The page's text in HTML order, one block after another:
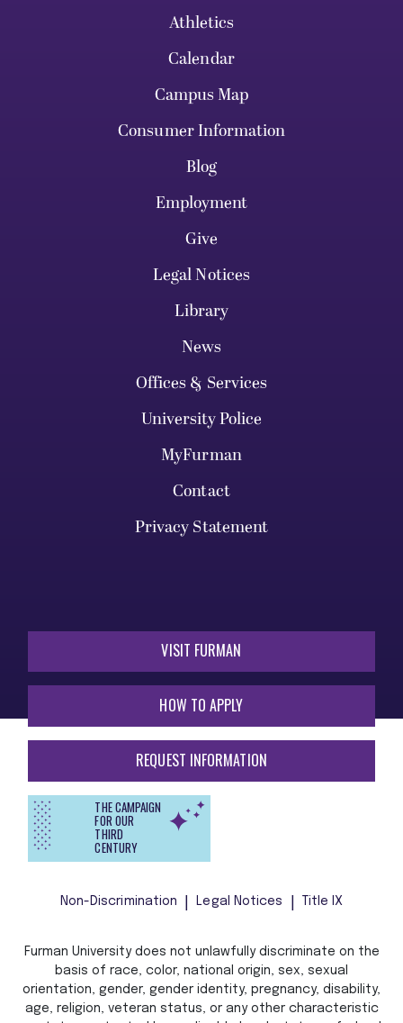
Athletics
Calendar
Campus Map
Consumer Information
Blog
Employment
Give
Legal Notices
Library
News
Offices & Services
University Police
MyFurman
Contact
Privacy Statement
VISIT FURMAN
HOW TO APPLY
REQUEST INFORMATION
THE CAMPAIGN
FOR OUR
THIRD
CENTURY
Non-Discrimination Legal Notices Title IX
Furman University does not unlawfully discriminate on the
basis of race, color, national origin, sex, sexual
orientation, gender, gender identity, pregnancy, disability,
age, religion, veteran status, or any other characteristic